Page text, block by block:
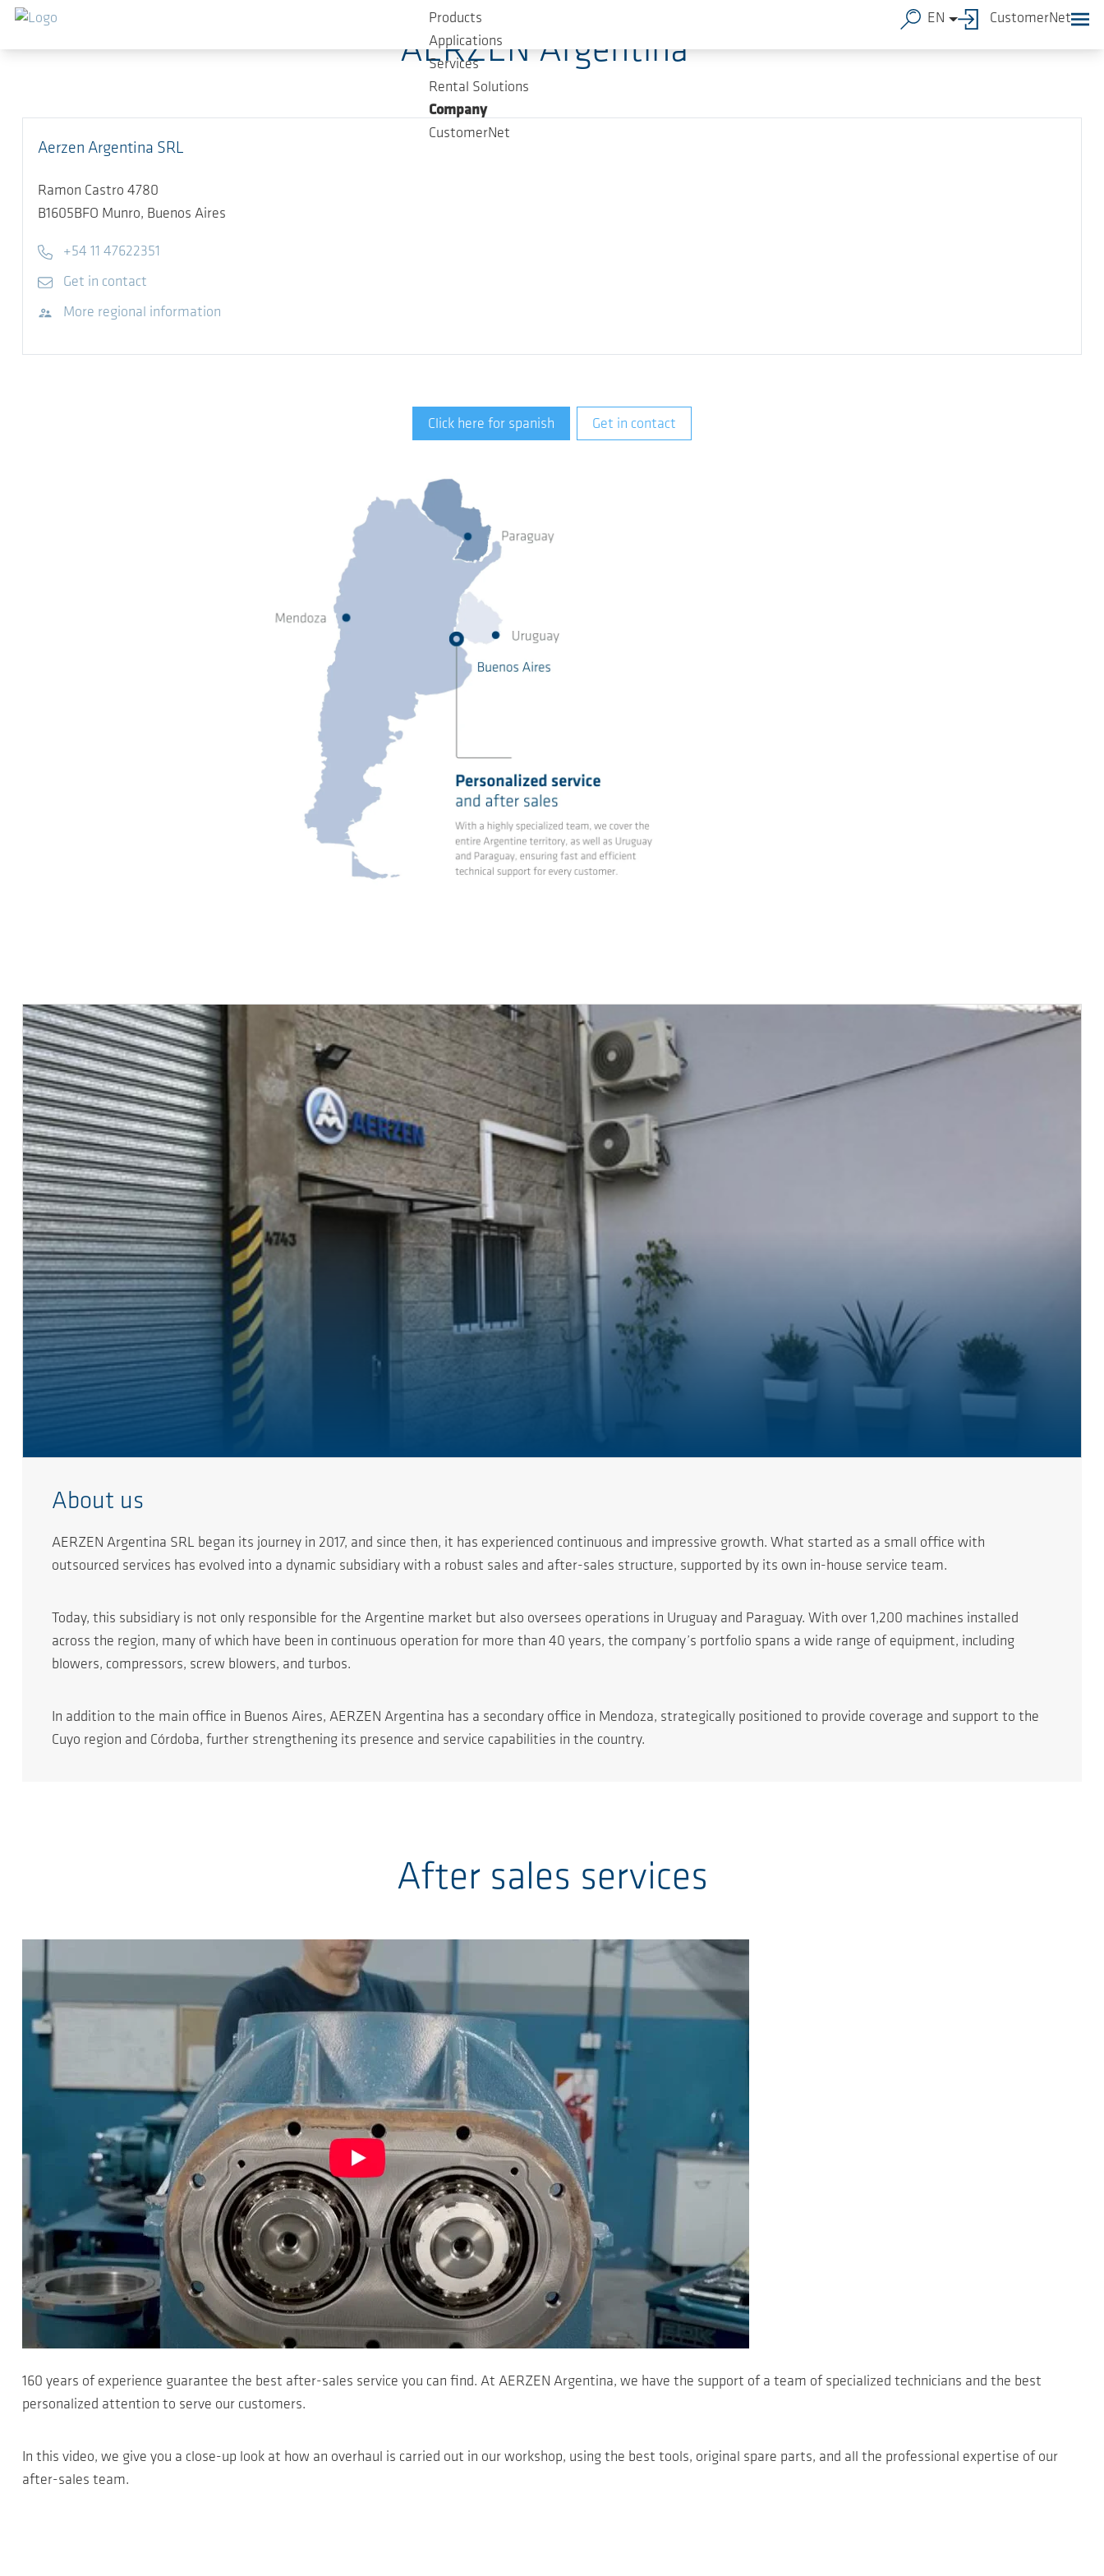
Skip to main content
Products
Applications
Services
Rental Solutions
Company
CustomerNet
EN CustomerNet
AERZEN Argentina
Aerzen Argentina SRL
Ramon Castro 4780
B1605BFO Munro, Buenos Aires
Telephone
+54 11 47622351
E-mailGet in contact
Visit website
More regional information
Click here for spanish Get in contact
About us
AERZEN Argentina SRL began its journey in 2017, and since then, it has experienced continuous and impressive growth. What started as a small office with
outsourced services has evolved into a dynamic subsidiary with a robust sales and after-sales structure, supported by its own in-house service team.
Today, this subsidiary is not only responsible for the Argentine market but also oversees operations in Uruguay and Paraguay. With over 1,200 machines installed
across the region, many of which have been in continuous operation for more than 40 years, the company’s portfolio spans a wide range of equipment, including
blowers, compressors, screw blowers, and turbos.
In addition to the main office in Buenos Aires, AERZEN Argentina has a secondary office in Mendoza, strategically positioned to provide coverage and support to the
Cuyo region and Córdoba, further strengthening its presence and service capabilities in the country.
After sales services
160 years of experience guarantee the best after-sales service you can find. At AERZEN Argentina, we have the support of a team of specialized technicians and the best
personalized attention to serve our customers.
In this video, we give you a close-up look at how an overhaul is carried out in our workshop, using the best tools, original spare parts, and all the professional expertise of our
after-sales team.